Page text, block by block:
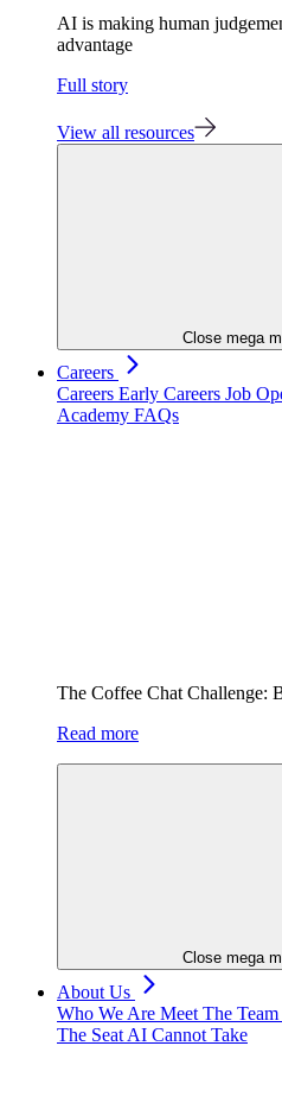
AI is making human
advantage
Full story
View all resources
Close mega
Careers
Careers Early Careers Job
Academy FAQs
The Coffee Chat Challenge:
Read more
Close mega
About Us
Who We Are Meet The Team
The Seat AI Cannot Take